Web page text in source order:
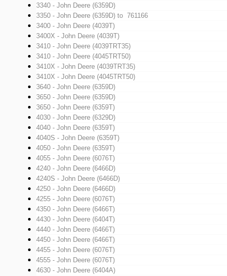
3340 - John Deere (6359D)
3350 - John Deere (6359D) to 761166
3400 - John Deere (4039T)
3400X - John Deere (4039T)
3410 - John Deere (4039TRT35)
3410 - John Deere (4045TRT50)
3410X - John Deere (4039TRT35)
3410X - John Deere (4045TRT50)
3640 - John Deere (6359D)
3650 - John Deere (6359D)
3650 - John Deere (6359T)
4030 - John Deere (6329D)
4040 - John Deere (6359T)
4040S - John Deere (6359T)
4050 - John Deere (6359T)
4055 - John Deere (6076T)
4240 - John Deere (6466D)
4240S - John Deere (6466D)
4250 - John Deere (6466D)
4255 - John Deere (6076T)
4350 - John Deere (6466T)
4430 - John Deere (6404T)
4440 - John Deere (6466T)
4450 - John Deere (6466T)
4455 - John Deere (6076T)
4555 - John Deere (6076T)
4630 - John Deere (6404A)